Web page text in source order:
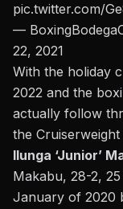
pic.twitter.com/
—
22, 2021
With the holiday
2022 and the
actually follow
the Cruiserweight
Ilunga ‘Junior’
Makabu, 28-2,
January of 2020